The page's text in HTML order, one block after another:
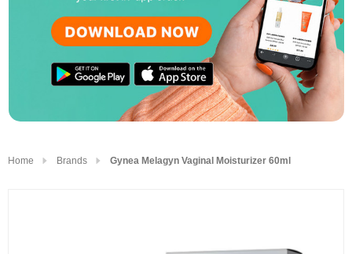
Home Brands Gynea Melagyn Vaginal Moisturizer 60ml